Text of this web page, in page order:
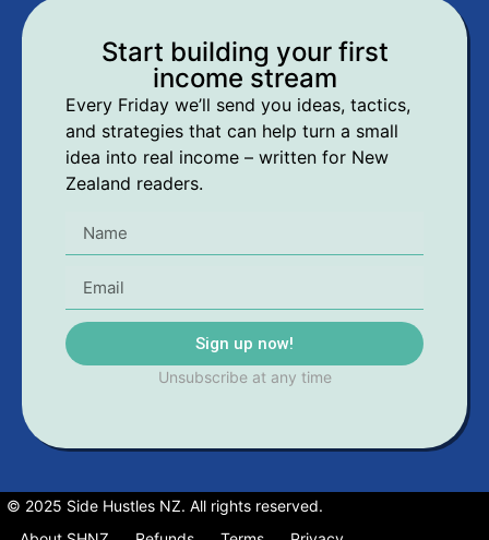
Start building your first
income stream
Every Friday we’ll send you ideas, tactics,
and strategies that can help turn a small
idea into real income – written for New
Zealand readers.
Sign up now!
Unsubscribe at any time
© 2025 Side Hustles NZ. All rights reserved.